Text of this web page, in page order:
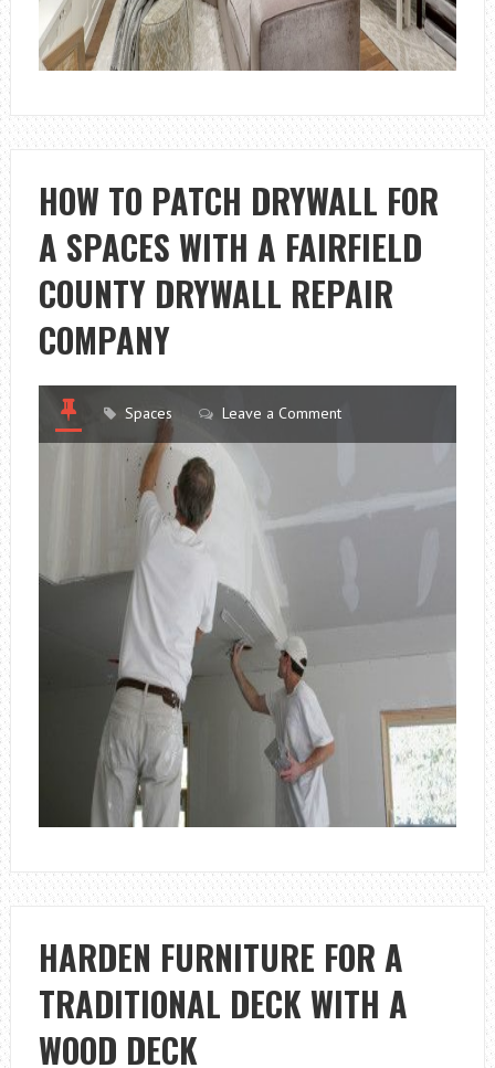
HOW TO PATCH DRYWALL FOR
A SPACES WITH A FAIRFIELD
COUNTY DRYWALL REPAIR
COMPANY
Spaces Leave a Comment
HARDEN FURNITURE FOR A
TRADITIONAL DECK WITH A
WOOD DECK